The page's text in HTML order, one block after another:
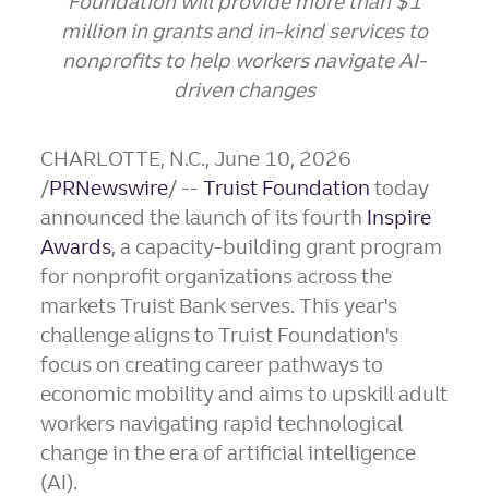
million in grants and in-kind services to
nonprofits to help workers navigate AI-
driven changes
CHARLOTTE, N.C.,June 10, 2026
/PRNewswire/ --Truist Foundation today
announced the launch of its fourth Inspire
Awards, a capacity-building grant program
for nonprofit organizations across the
markets Truist Bank serves. This year's
challenge aligns to Truist Foundation's
focus on creating career pathways to
economic mobility and aims to upskill adult
workers navigating rapid technological
change in the era of artificial intelligence
(AI).